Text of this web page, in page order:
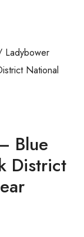
Ladybower
National
Blue
District